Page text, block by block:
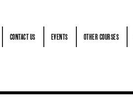
CONTACT US
EVENTS
OTHER COURSES